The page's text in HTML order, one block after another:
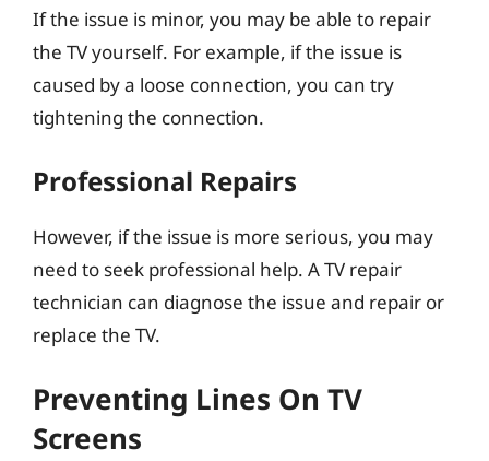
If the issue is minor, you may be able to repair
the TV yourself. For example, if the issue is
caused by a loose connection, you can try
tightening the connection.
Professional Repairs
However, if the issue is more serious, you may
need to seek professional help. A TV repair
technician can diagnose the issue and repair or
replace the TV.
Preventing Lines On TV
Screens